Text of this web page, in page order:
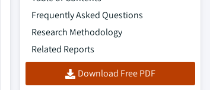
Frequently Asked Questions
Research Methodology
Related Reports
Download Free PDF